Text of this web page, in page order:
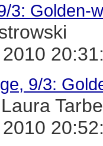
3: Golden-
9/3: